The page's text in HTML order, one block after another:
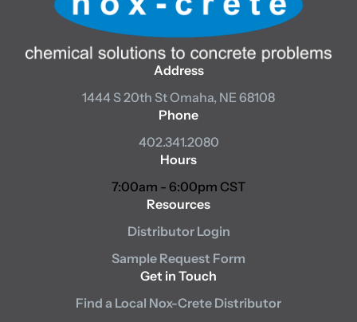
Address
1444 S 20th StOmaha, NE 68108
Phone
402.341.2080
Hours
7:00am - 6:00pm CST
Resources
Distributor Login
Sample Request Form
Get in Touch
Find a Local Nox-Crete Distributor